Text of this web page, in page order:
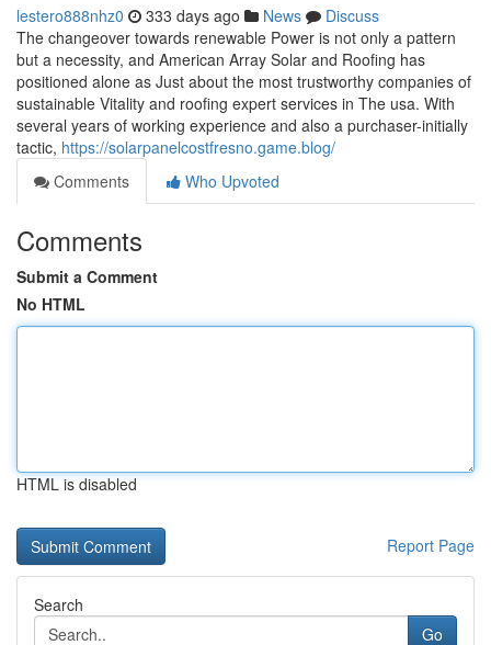
lestero888nhz0 333 days ago News
Discuss
The changeover towards renewable Power is not only a pattern
but a necessity, and American Array Solar and Roofing has
positioned alone as Just about the most trustworthy companies of
sustainable Vitality and roofing expert services in The usa. With
several years of working experience and also a purchaser-initially
tactic, https://solarpanelcostfresno.game.blog/
Comments
Who Upvoted
Comments
Submit a Comment
No HTML
HTML is disabled
Report Page
Search
Go